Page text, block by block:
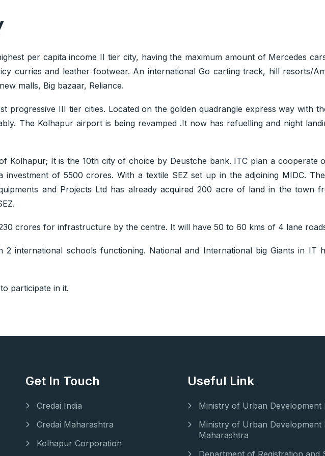
per capita income II tier city, having the maximum amount of Mercedes
curries and leather footwear. An international Go carting track, hill resorts/
malls, Big bazaar, Reliance.
progressive III tier cities. Located on the golden quadrangle express way with
The Kolhapur airport is being revamped .It now has refuelling and night
Kolhapur; It is the 10th city of choice by Deustche bank. ITC plan a cooperate
investment of 5500 crores. With a textile SEZ set up in the adjoining MIDC.
and Projects Ltd has already acquired 200 acre of land in the town
crores for infrastructure by the centre. It will have 50 to 60 kms of 4 lane
international schools functioning. National and International big Giants in IT
participate in it.
Get In Touch
Credai India
Credai Maharashtra
Kolhapur Corporation
Useful Link
Ministry of Urban Development
Ministry of Urban Development
Maharashtra